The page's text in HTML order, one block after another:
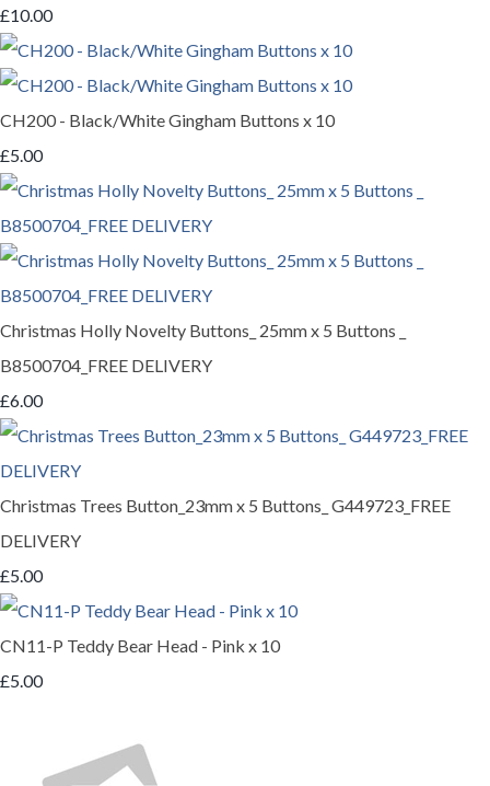
£10.00
CH200 - Black/White Gingham Buttons x 10
£5.00
Christmas Holly Novelty Buttons_ 25mm x 5 Buttons _
B8500704_FREE DELIVERY
£6.00
Christmas Trees Button_23mm x 5 Buttons_ G449723_FREE
DELIVERY
£5.00
CN11-P Teddy Bear Head - Pink x 10
£5.00